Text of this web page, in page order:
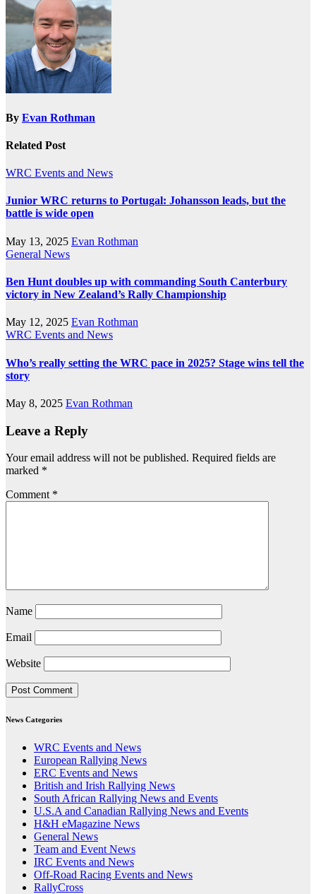
By Evan Rothman
Related Post
WRC Events and News
Junior WRC returns to Portugal: Johansson leads, but the
battle is wide open
May 13, 2025 Evan Rothman
General News
Ben Hunt doubles up with commanding South Canterbury
victory in New Zealand’s Rally Championship
May 12, 2025 Evan Rothman
WRC Events and News
Who’s really setting the WRC pace in 2025? Stage wins tell the
story
May 8, 2025 Evan Rothman
Leave a Reply
Your email address will not be published. Required fields are
marked *
Comment *
Name
Email
Website
News Categories
WRC Events and News
European Rallying News
ERC Events and News
British and Irish Rallying News
South African Rallying News and Events
U.S.A and Canadian Rallying News and Events
H&H eMagazine News
General News
Team and Event News
IRC Events and News
Off-Road Racing Events and News
RallyCross